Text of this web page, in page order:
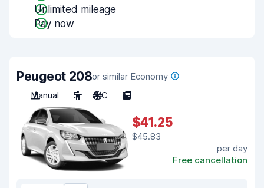
Unlimited mileage
Pay now
Peugeot 208or similar Economy
Manual
5 A/C 5
$41.25
$45.83
per day
Free cancellation